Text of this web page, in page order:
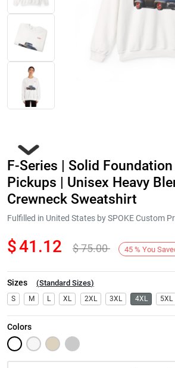
F-Series | Solid
Pickups | Unisex Heavy
Crewneck Sweatshirt
Fulfilled in United States by SPOKE Custom
$41.12 $75.00 45 % You
Sizes (Standard Sizes)
S M L XL 2XL 3XL 4XL 5XL
Colors